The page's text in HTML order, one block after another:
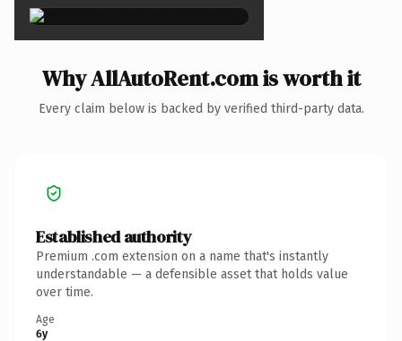
Why AllAutoRent.com is worth it
Every claim below is backed by verified third-party data.
Established authority
Premium .com extension on a name that's instantly
understandable — a defensible asset that holds value
over time.
Age
6y